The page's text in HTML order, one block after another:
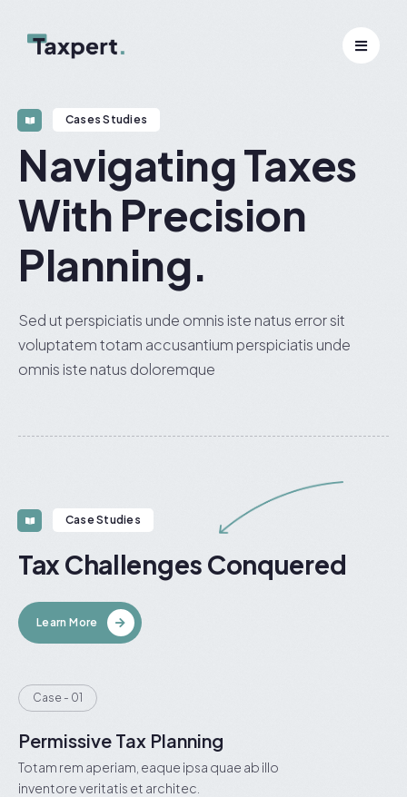
Cases Studies
Navigating Taxes
With Precision
Planning.
Sed ut perspiciatis unde omnis iste natus error sit
voluptatem totam accusantium perspiciatis unde
omnis iste natus doloremque
Case Studies
Tax Challenges Conquered
Learn More
Case - 01
Permissive Tax Planning
Totam rem aperiam, eaque ipsa quae ab illo
inventore veritatis et architec.